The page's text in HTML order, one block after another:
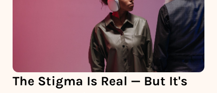
The Stigma Is Real — But It's